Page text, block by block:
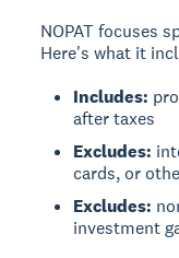
NOPAT focuses
Here's what it
Includes:
after taxes
Excludes:
cards, or
Excludes:
investment